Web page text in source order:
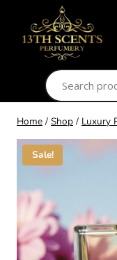
content
Home / Shop / Luxury
Sale!